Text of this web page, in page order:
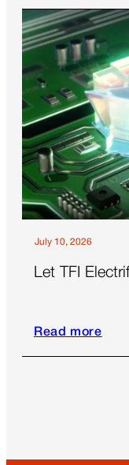
more
about
What
the
OOH
Insider
Summit
Revealed
About
the
Future
of
Out-
Home
July 10, 2026
Let TFI
Read more
Read
more